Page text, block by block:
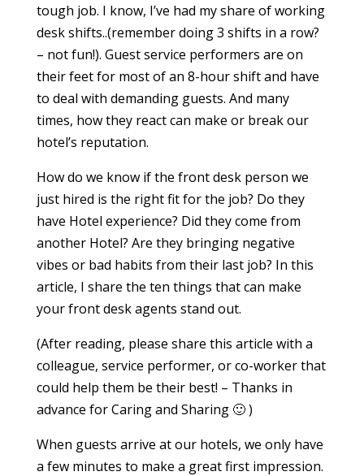
tough job. I know, I’ve had my share of working
desk shifts..(remember doing 3 shifts in a row?
– not fun!). Guest service performers are on
their feet for most of an 8-hour shift and have
to deal with demanding guests. And many
times, how they react can make or break our
hotel’s reputation.
How do we know if the front desk person we
just hired is the right fit for the job? Do they
have Hotel experience? Did they come from
another Hotel? Are they bringing negative
vibes or bad habits from their last job? In this
article, I share the ten things that can make
your front desk agents stand out.
(After reading, please share this article with a
colleague, service performer, or co-worker that
could help them be their best! – Thanks in
advance for Caring and Sharing 🙂 )
When guests arrive at our hotels, we only have
a few minutes to make a great first impression.